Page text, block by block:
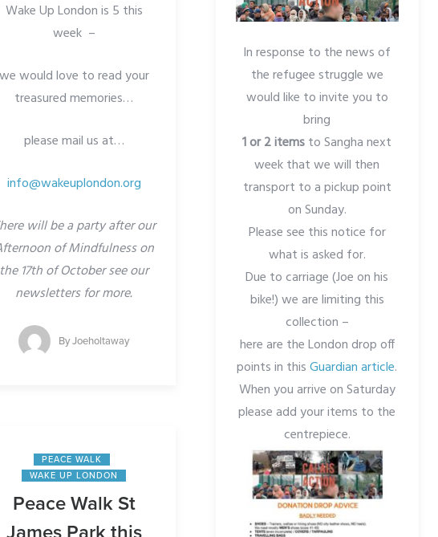
Wake Up London is 5 this
week –
would love to read your
treasured memories…
please mail us at…
info@wakeuplondon.org
will be a party after our
of Mindfulness on
the 17th of October see our
newsletters for more.
ByJoeholtaway
In response to the news of
the refugee struggle we
would like to invite you to
bring
1 or 2itemsto Sangha next
week that we will then
transport to a pickup point
on Sunday.
Please see this notice for
what is asked for.
Due to carriage (Joe on his
bike!) we are limiting this
collection –
here are the London drop off
points in thisGuardian article.
When you arrive on Saturday
please add your items to the
centrepiece.
PEACE WALK
WAKE UP LONDON
Peace Walk St